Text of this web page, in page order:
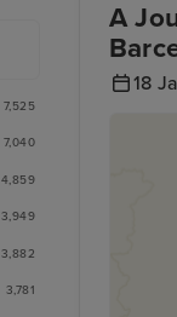
A
18
7,525
7,040
4,859
3,949
3,882
3,781